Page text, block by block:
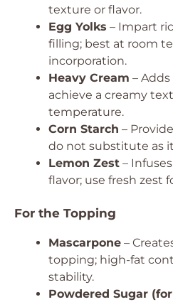
texture or flavor.
Egg Yolks – Impart
filling; best at room
incorporation.
Heavy Cream –
achieve a creamy
temperature.
Corn Starch –
do not substitute as
Lemon Zest –
flavor; use fresh zest
For the Topping
Mascarpone –
topping; high-fat
stability.
Powdered Sugar